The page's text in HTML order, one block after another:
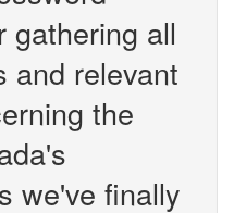
gathering all
and relevant
the
we've finally